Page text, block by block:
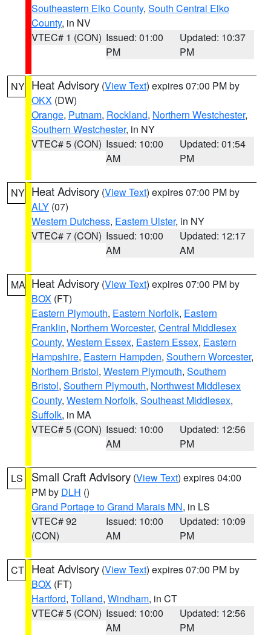
Southeastern Elko County, South Central Elko
County, in NV
VTEC# 1 (CON) Issued: 01:00
PM
Updated: 10:37
PM
NY Heat Advisory (View Text) expires 07:00 PM by
OKX (DW)
Orange, Putnam, Rockland, Northern Westchester,
Southern Westchester, in NY
VTEC# 5 (CON) Issued: 10:00
AM
Updated: 01:54
PM
NY Heat Advisory (View Text) expires 07:00 PM by
ALY (07)
Western Dutchess, Eastern Ulster, in NY
VTEC# 7 (CON) Issued: 10:00
AM
Updated: 12:17
AM
MA Heat Advisory (View Text) expires 07:00 PM by
BOX (FT)
Eastern Plymouth, Eastern Norfolk, Eastern
Franklin, Northern Worcester, Central Middlesex
County, Western Essex, Eastern Essex, Eastern
Hampshire, Eastern Hampden, Southern Worcester,
Northern Bristol, Western Plymouth, Southern
Bristol, Southern Plymouth, Northwest Middlesex
County, Western Norfolk, Southeast Middlesex,
Suffolk, in MA
VTEC# 5 (CON) Issued: 10:00
AM
Updated: 12:56
PM
LS Small Craft Advisory (View Text) expires 04:00
PM by DLH ()
Grand Portage to Grand Marais MN, in LS
VTEC# 92
(CON)
Issued: 10:00
AM
Updated: 10:09
PM
CT Heat Advisory (View Text) expires 07:00 PM by
BOX (FT)
Hartford, Tolland, Windham, in CT
VTEC# 5 (CON) Issued: 10:00
AM
Updated: 12:56
PM